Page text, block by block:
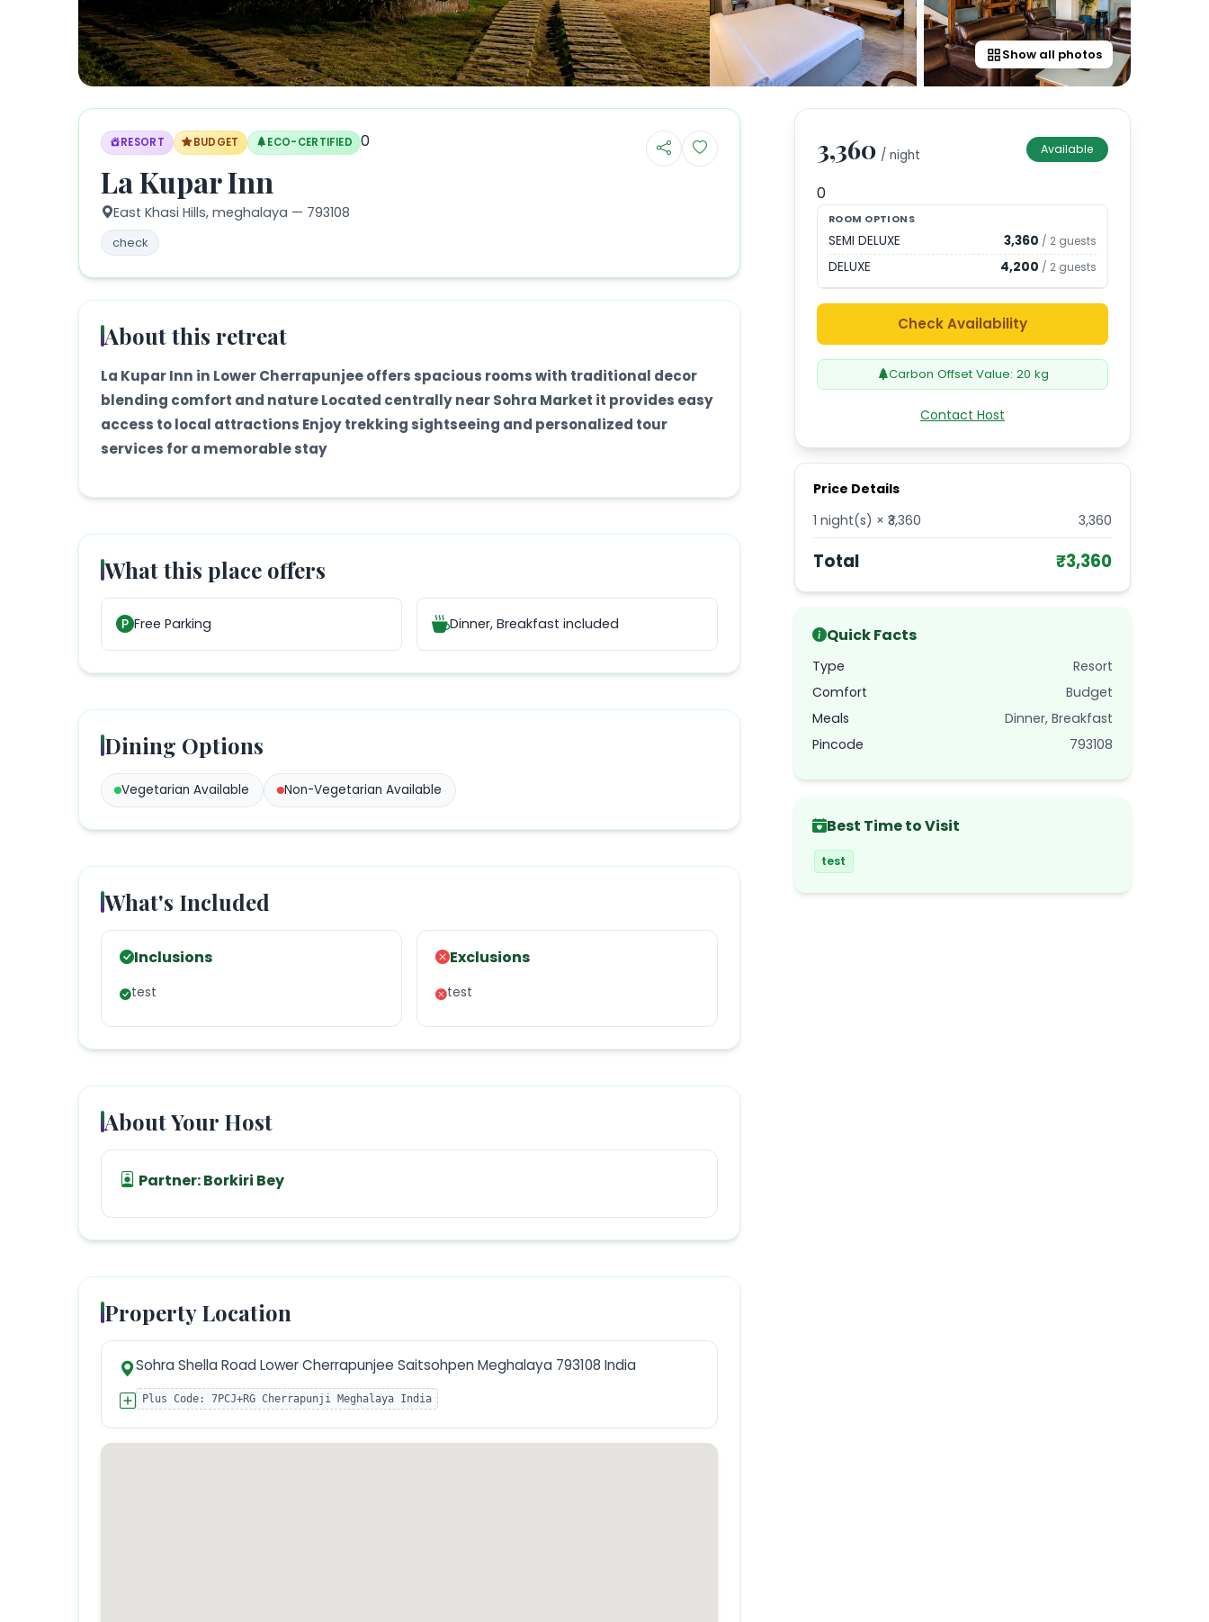
Show all photos
RESORT BUDGET ECO-CERTIFIED 0
La Kupar Inn
East Khasi Hills, meghalaya — 793108
check
About this retreat
La Kupar Inn in Lower Cherrapunjee offers spacious rooms with traditional decor
blending comfort and nature Located centrally near Sohra Market it provides easy
access to local attractions Enjoy trekking sightseeing and personalized tour
services for a memorable stay
What this place offers
Free Parking Dinner, Breakfast included
Dining Options
Vegetarian Available Non-Vegetarian Available
What's Included
Inclusions
test
Exclusions
test
About Your Host
Partner:Borkiri Bey
Property Location
Sohra Shella Road Lower Cherrapunjee Saitsohpen Meghalaya 793108 India
Plus Code: 7PCJ+RG Cherrapunji Meghalaya India
3,360 / night Available
0
ROOM OPTIONS
SEMI DELUXE 3,360 / 2 guests
DELUXE 4,200 / 2 guests
Check Availability
Carbon Offset Value: 20 kg
Contact Host
Price Details
1 night(s) × ₹ 3,360 3,360
Total ₹3,360
Quick Facts
Type
Resort
Comfort
Budget
Meals
Dinner, Breakfast
Pincode
793108
Best Time to Visit
test